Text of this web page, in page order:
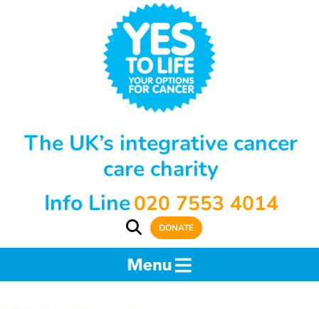
The UK’s integrative cancer
care charity
Info Line020 7553 4014
DONATE